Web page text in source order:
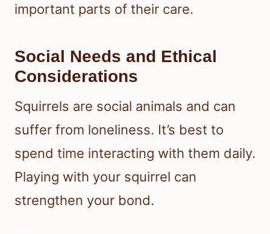
important parts of their care.
Social Needs and Ethical
Considerations
Squirrels are social animals and can
suffer from loneliness. It’s best to
spend time interacting with them daily.
Playing with your squirrel can
strengthen your bond.